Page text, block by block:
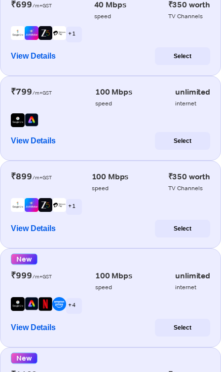
₹699/m+GST 40 Mbps
speed
₹350 worth
TV Channels
+ 1
View Details Select
₹799/m+GST 100 Mbps
speed
unlimited
internet
View Details Select
₹899/m+GST 100 Mbps
speed
₹350 worth
TV Channels
+ 1
View Details Select
New
₹999/m+GST 100 Mbps
speed
unlimited
internet
+ 4
View Details Select
New